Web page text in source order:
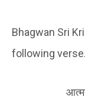
Bhagwan Sri
following verse.